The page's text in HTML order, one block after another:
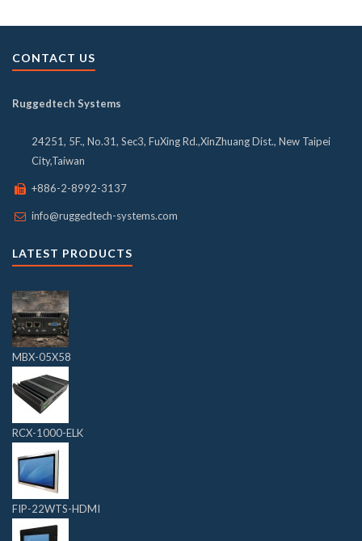
CONTACT US
Ruggedtech Systems
24251, 5F., No.31, Sec3, FuXing Rd.,XinZhuang Dist., New Taipei
City,Taiwan
+886-2-8992-3137
info@ruggedtech-systems.com
LATEST PRODUCTS
MBX-05X58
RCX-1000-ELK
FIP-22WTS-HDMI